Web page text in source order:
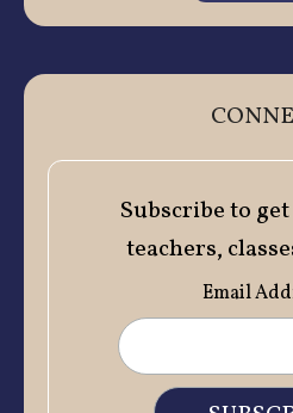
Subscribe to
teachers,
Email